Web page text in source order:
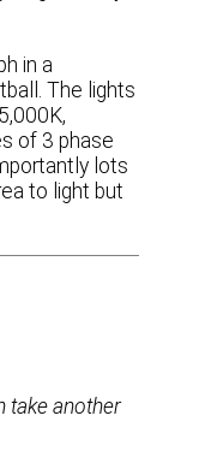
in a
The lights
of 3 phase
lots
to light but
take another